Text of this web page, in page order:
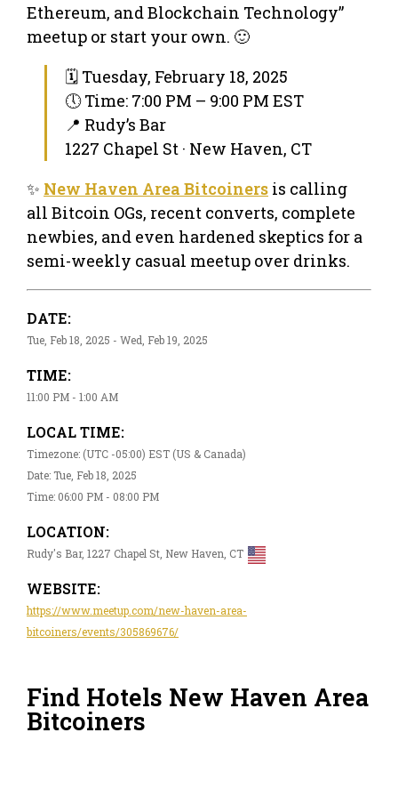
Ethereum, and Blockchain Technology”
meetup or start your own. 🙂
🗓 Tuesday, February 18, 2025
🕔 Time: 7:00 PM – 9:00 PM EST
📍 Rudy’s Bar
1227 Chapel St · New Haven, CT
✨ New Haven Area Bitcoiners is calling
all Bitcoin OGs, recent converts, complete
newbies, and even hardened skeptics for a
semi-weekly casual meetup over drinks.
DATE:
Tue, Feb 18, 2025 - Wed, Feb 19, 2025
TIME:
11:00 PM - 1:00 AM
LOCAL TIME:
Timezone: (UTC -05:00) EST (US & Canada)
Date: Tue, Feb 18, 2025
Time: 06:00 PM - 08:00 PM
LOCATION:
Rudy's Bar, 1227 Chapel St, New Haven, CT
WEBSITE:
https://www.meetup.com/new-haven-area-
bitcoiners/events/305869676/
Find Hotels New Haven Area
Bitcoiners